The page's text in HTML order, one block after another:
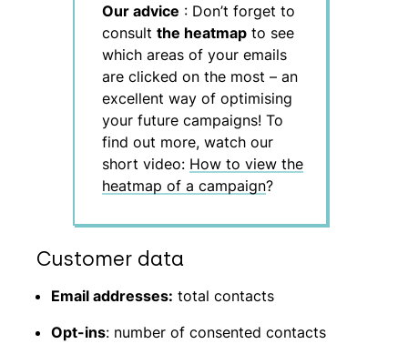
Our advice : Don’t forget to
consult the heatmapto see
which areas of your emails
are clicked on the most – an
excellent way of optimising
your future campaigns! To
find out more, watch our
short video: How to view the
heatmap of a campaign?
Customer data
Email addresses: total contacts
Opt-ins: number of consented contacts